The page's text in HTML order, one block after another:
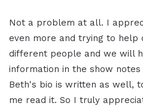
Not a problem at all. I
even more and trying to help
different people and we will
information in the show
Beth's bio is written as well,
me read it. So I truly